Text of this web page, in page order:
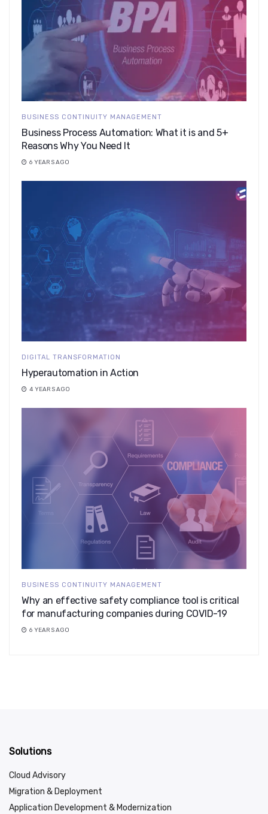
BUSINESS CONTINUITY MANAGEMENT
Business Process Automation: What it is and 5+
Reasons Why You Need It
6 YEARS AGO
DIGITAL TRANSFORMATION
Hyperautomation in Action
4 YEARS AGO
BUSINESS CONTINUITY MANAGEMENT
Why an effective safety compliance tool is critical
for manufacturing companies during COVID-19
6 YEARS AGO
Solutions
Cloud Advisory
Migration & Deployment
Application Development & Modernization